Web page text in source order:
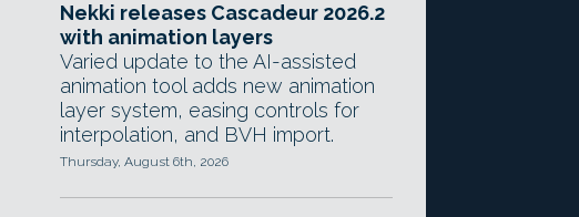
Nekki releases Cascadeur 2026.2
with animation layers
Varied update to the AI-assisted
animation tool adds new animation
layer system, easing controls for
interpolation, and BVH import.
Thursday, August 6th, 2026